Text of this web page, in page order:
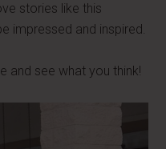
stories like this
impressed and inspired.
and see what you think!